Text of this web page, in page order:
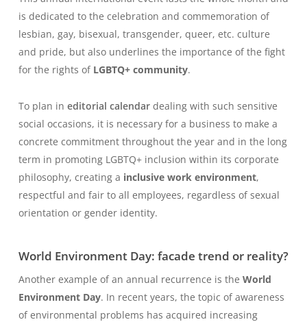
is dedicated to the celebration and commemoration of
lesbian, gay, bisexual, transgender, queer, etc. culture
and pride, but also underlines the importance of the fight
for the rights of LGBTQ+ community.
To plan in editorial calendar dealing with such sensitive
social occasions, it is necessary for a business to make a
concrete commitment throughout the year and in the long
term in promoting LGBTQ+ inclusion within its corporate
philosophy, creating a inclusive work environment,
respectful and fair to all employees, regardless of sexual
orientation or gender identity.
World Environment Day: facade trend or reality?
Another example of an annual recurrence is the World
Environment Day. In recent years, the topic of awareness
of environmental problems has acquired increasing